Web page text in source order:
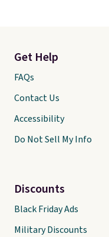
Get Help
FAQs
Contact Us
Accessibility
Do Not Sell My Info
Discounts
Black Friday Ads
Military Discounts